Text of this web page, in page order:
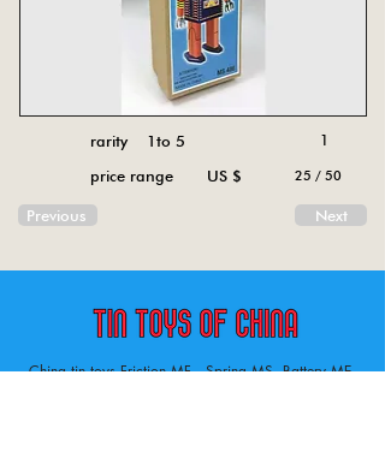
rarity 1to 5
price range US $
Previous
1
25 / 50
Next
China tin toys Friction MF , Spring MS, Battery ME